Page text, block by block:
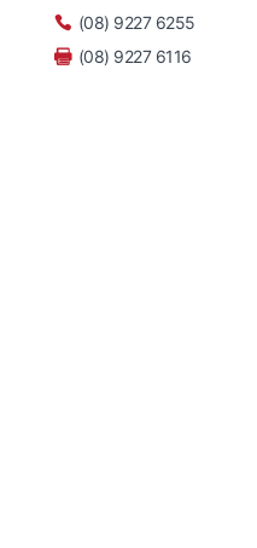
(08) 9227 6255
(08) 9227 6116